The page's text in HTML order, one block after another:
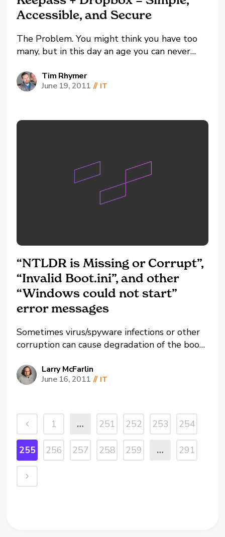
Accessible, and Secure
The Problem. You might think you have too
many, but in this day an age you can never
of us face is managing the credentials for each
of the online services we sign up for. It has
Tim Rhymer
June 19, 2011 // IT
“NTLDR is Missing or Corrupt”,
“Invalid Boot.ini”, and other
“Windows could not start”
error messages
Sometimes virus/spyware infections or other
corruption can cause degradation of the boot
trying to start your computer. Here’s how to
fix it… 1) Insert your Windows CD and boot
Larry McFarlin
June 16, 2011 // IT
1 … 251 252 253 254
255 256 257 258 259 … 291